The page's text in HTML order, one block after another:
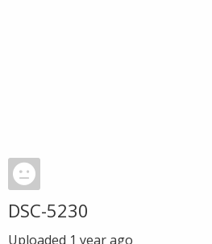
DSC-5230
Uploaded 1 year ago